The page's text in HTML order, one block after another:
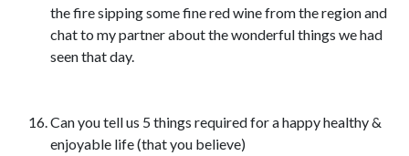
the fire sipping some fine red wine from the region and
chat to my partner about the wonderful things we had
seen that day.
Can you tell us 5 things required for a happy healthy &
enjoyable life (that you believe)